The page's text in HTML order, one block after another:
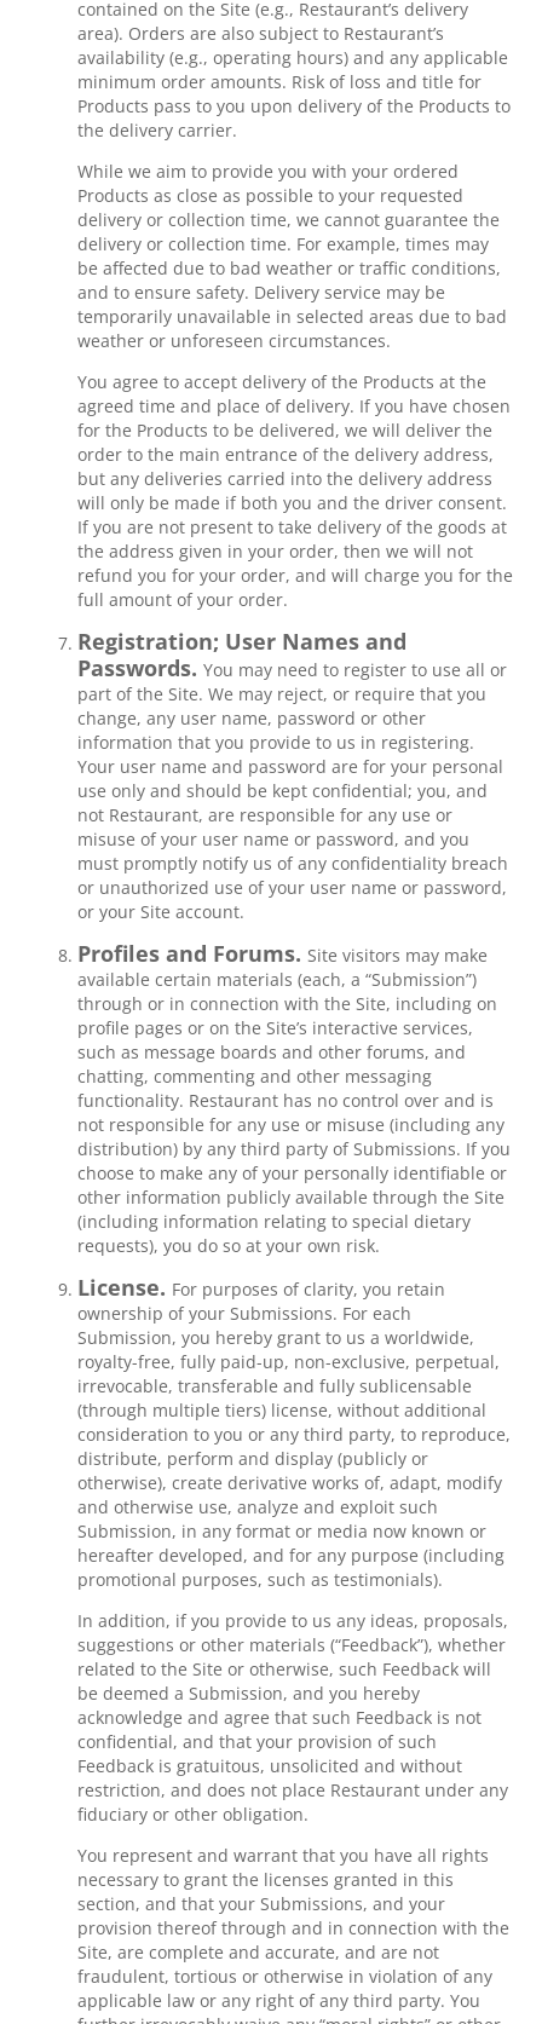
contained on the Site (e.g., Restaurant’s delivery
area). Orders are also subject to Restaurant’s
availability (e.g., operating hours) and any applicable
minimum order amounts. Risk of loss and title for
Products pass to you upon delivery of the Products to
the delivery carrier.
While we aim to provide you with your ordered
Products as close as possible to your requested
delivery or collection time, we cannot guarantee the
delivery or collection time. For example, times may
be affected due to bad weather or traffic conditions,
and to ensure safety. Delivery service may be
temporarily unavailable in selected areas due to bad
weather or unforeseen circumstances.
You agree to accept delivery of the Products at the
agreed time and place of delivery. If you have chosen
for the Products to be delivered, we will deliver the
order to the main entrance of the delivery address,
but any deliveries carried into the delivery address
will only be made if both you and the driver consent.
If you are not present to take delivery of the goods at
the address given in your order, then we will not
refund you for your order, and will charge you for the
full amount of your order.
Registration; User Names and
Passwords. You may need to register to use all or
part of the Site. We may reject, or require that you
change, any user name, password or other
information that you provide to us in registering.
Your user name and password are for your personal
use only and should be kept confidential; you, and
not Restaurant, are responsible for any use or
misuse of your user name or password, and you
must promptly notify us of any confidentiality breach
or unauthorized use of your user name or password,
or your Site account.
Profiles and Forums. Site visitors may make
available certain materials (each, a “Submission”)
through or in connection with the Site, including on
profile pages or on the Site’s interactive services,
such as message boards and other forums, and
chatting, commenting and other messaging
functionality. Restaurant has no control over and is
not responsible for any use or misuse (including any
distribution) by any third party of Submissions. If you
choose to make any of your personally identifiable or
other information publicly available through the Site
(including information relating to special dietary
requests), you do so at your own risk.
License. For purposes of clarity, you retain
ownership of your Submissions. For each
Submission, you hereby grant to us a worldwide,
royalty-free, fully paid-up, non-exclusive, perpetual,
irrevocable, transferable and fully sublicensable
(through multiple tiers) license, without additional
consideration to you or any third party, to reproduce,
distribute, perform and display (publicly or
otherwise), create derivative works of, adapt, modify
and otherwise use, analyze and exploit such
Submission, in any format or media now known or
hereafter developed, and for any purpose (including
promotional purposes, such as testimonials).
In addition, if you provide to us any ideas, proposals,
suggestions or other materials (“Feedback”), whether
related to the Site or otherwise, such Feedback will
be deemed a Submission, and you hereby
acknowledge and agree that such Feedback is not
confidential, and that your provision of such
Feedback is gratuitous, unsolicited and without
restriction, and does not place Restaurant under any
fiduciary or other obligation.
You represent and warrant that you have all rights
necessary to grant the licenses granted in this
section, and that your Submissions, and your
provision thereof through and in connection with the
Site, are complete and accurate, and are not
fraudulent, tortious or otherwise in violation of any
applicable law or any right of any third party. You